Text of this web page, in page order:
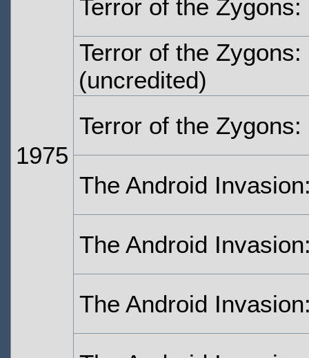
1975
Terror of the Zygons:
Terror of the
(uncredited)
Terror of the
The Android
The Android
The Android